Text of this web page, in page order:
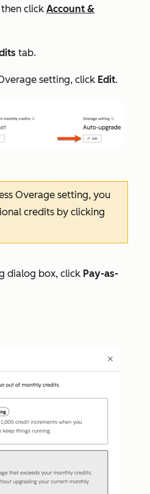
click Account &
tab.
setting, click Edit.
Overage setting, you
credits by clicking
dialog box, click Pay-as-